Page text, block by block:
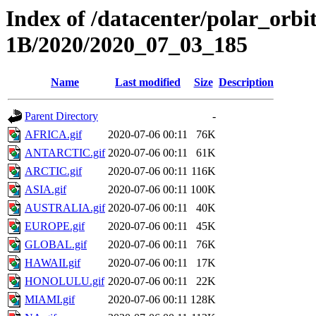
Index of /datacenter/
1B/2020/2020_07_03_185
Name Last modified Size Description
Parent Directory
-
AFRICA.gif
2020-07-06 00:11
76K
ANTARCTIC.gif 2020-07-06 00:11
61K
ARCTIC.gif
2020-07-06 00:11 116K
ASIA.gif
2020-07-06 00:11 100K
AUSTRALIA.gif 2020-07-06 00:11
40K
EUROPE.gif
2020-07-06 00:11
45K
GLOBAL.gif
2020-07-06 00:11
76K
HAWAII.gif
2020-07-06 00:11
17K
HONOLULU.gif 2020-07-06 00:11
22K
MIAMI.gif
2020-07-06 00:11 128K